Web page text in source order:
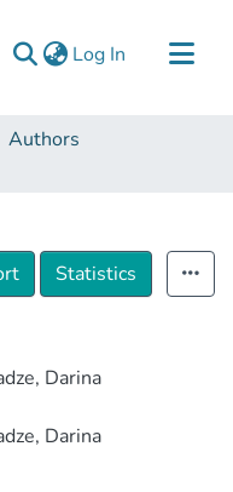
Log In (current)
Authors
Statistics
Darina
Darina